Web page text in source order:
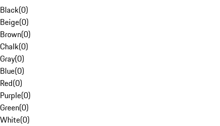
Black(0)
Beige(0)
Brown(0)
Chalk(0)
Gray(0)
Blue(0)
Red(0)
Purple(0)
Green(0)
White(0)